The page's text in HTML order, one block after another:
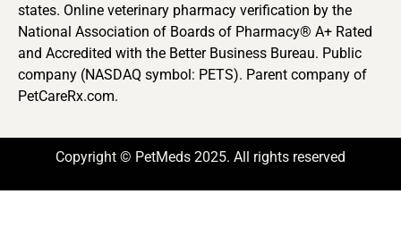
states. Online veterinary pharmacy verification by the
National Association of Boards of Pharmacy® A+ Rated
and Accredited with the Better Business Bureau. Public
company (NASDAQ symbol: PETS). Parent company of
PetCareRx.com.
Copyright © PetMeds 2025. All rights reserved